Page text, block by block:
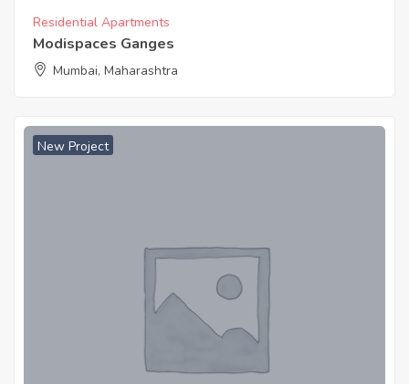
Residential Apartments
Modispaces Ganges
Mumbai, Maharashtra
New Project